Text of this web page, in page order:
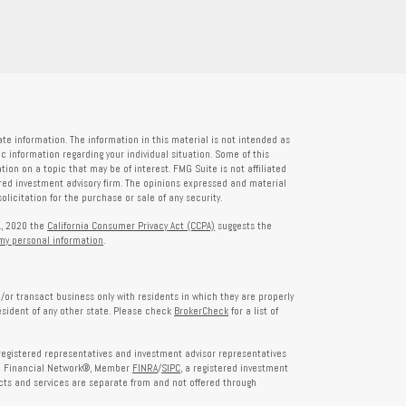
information. The information in this material is not intended as
information regarding your individual situation. Some of this
on a topic that may be of interest. FMG Suite is not affiliated
investment advisory firm. The opinions expressed and material
for the purchase or sale of any security.
2020 the California Consumer Privacy Act (CCPA) suggests the
personal information.
transact business only with residents in which they are properly
of any other state. Please check BrokerCheck for a list of
representatives and investment advisor representatives
Network®, Member FINRA/SIPC, a registered investment
and services are separate from and not offered through